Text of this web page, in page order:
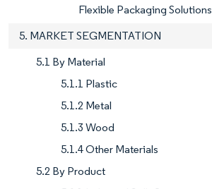
Flexible Packaging Solutions
5. MARKET SEGMENTATION
5.1 By Material
5.1.1 Plastic
5.1.2 Metal
5.1.3 Wood
5.1.4 Other Materials
5.2 By Product